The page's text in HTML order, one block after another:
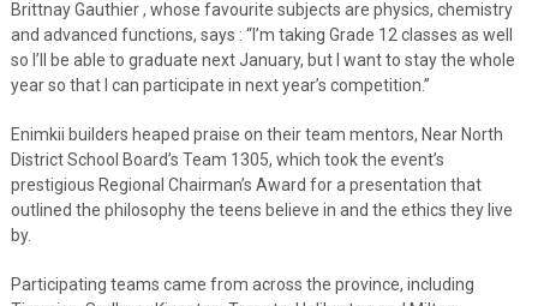
Brittnay Gauthier , whose favourite subjects are physics, chemistry
and advanced functions, says : “I’m taking Grade 12 classes as well
so I’ll be able to graduate next January, but I want to stay the whole
year so that I can participate in next year’s competition.”
Enimkii builders heaped praise on their team mentors, Near North
District School Board’s Team 1305, which took the event’s
prestigious Regional Chairman’s Award for a presentation that
outlined the philosophy the teens believe in and the ethics they live
by.
Participating teams came from across the province, including